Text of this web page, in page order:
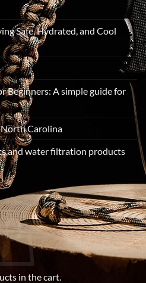
Safe, Hydrated, and Cool
Beginners: A simple guide for
Carolina
and water filtration products
in the cart.